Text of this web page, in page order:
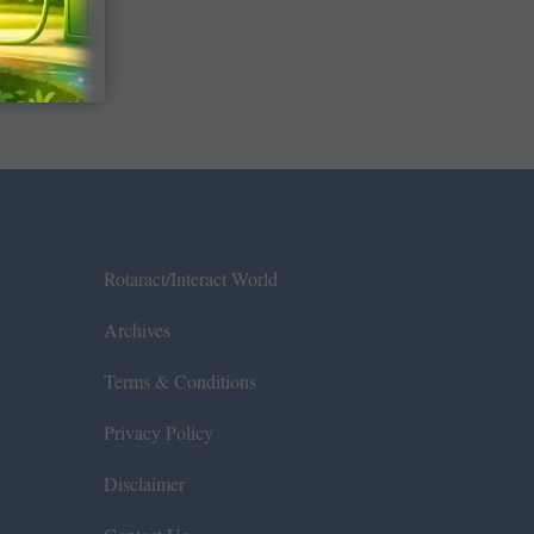
Rotaract/Interact World
Archives
Terms & Conditions
Privacy Policy
Disclaimer